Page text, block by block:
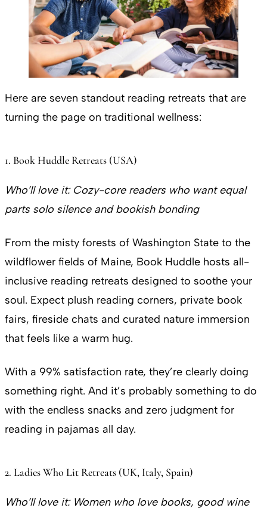
Here are seven standout reading retreats that are
turning the page on traditional wellness:
1. Book Huddle Retreats (USA)
Who’ll love it: Cozy-core readers who want equal
parts solo silence and bookish bonding
From the misty forests of Washington State to the
wildflower fields of Maine, Book Huddle hosts all-
inclusive reading retreats designed to soothe your
soul. Expect plush reading corners, private book
fairs, fireside chats and curated nature immersion
that feels like a warm hug.
With a 99% satisfaction rate, they’re clearly doing
something right. And it’s probably something to do
with the endless snacks and zero judgment for
reading in pajamas all day.
2. Ladies Who Lit Retreats (UK, Italy, Spain)
Who’ll love it: Women who love books, good wine